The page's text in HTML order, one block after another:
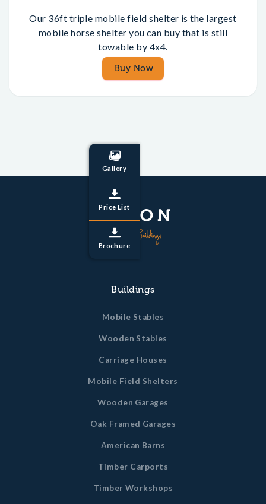
Our 36ft triple mobile field shelter is the largest
mobile horse shelter you can buy that is still
towable by 4x4.
Buy Now
Gallery
Price List
Brochure
Buildings
Mobile Stables
Wooden Stables
Carriage Houses
Mobile Field Shelters
Wooden Garages
Oak Framed Garages
American Barns
Timber Carports
Timber Workshops